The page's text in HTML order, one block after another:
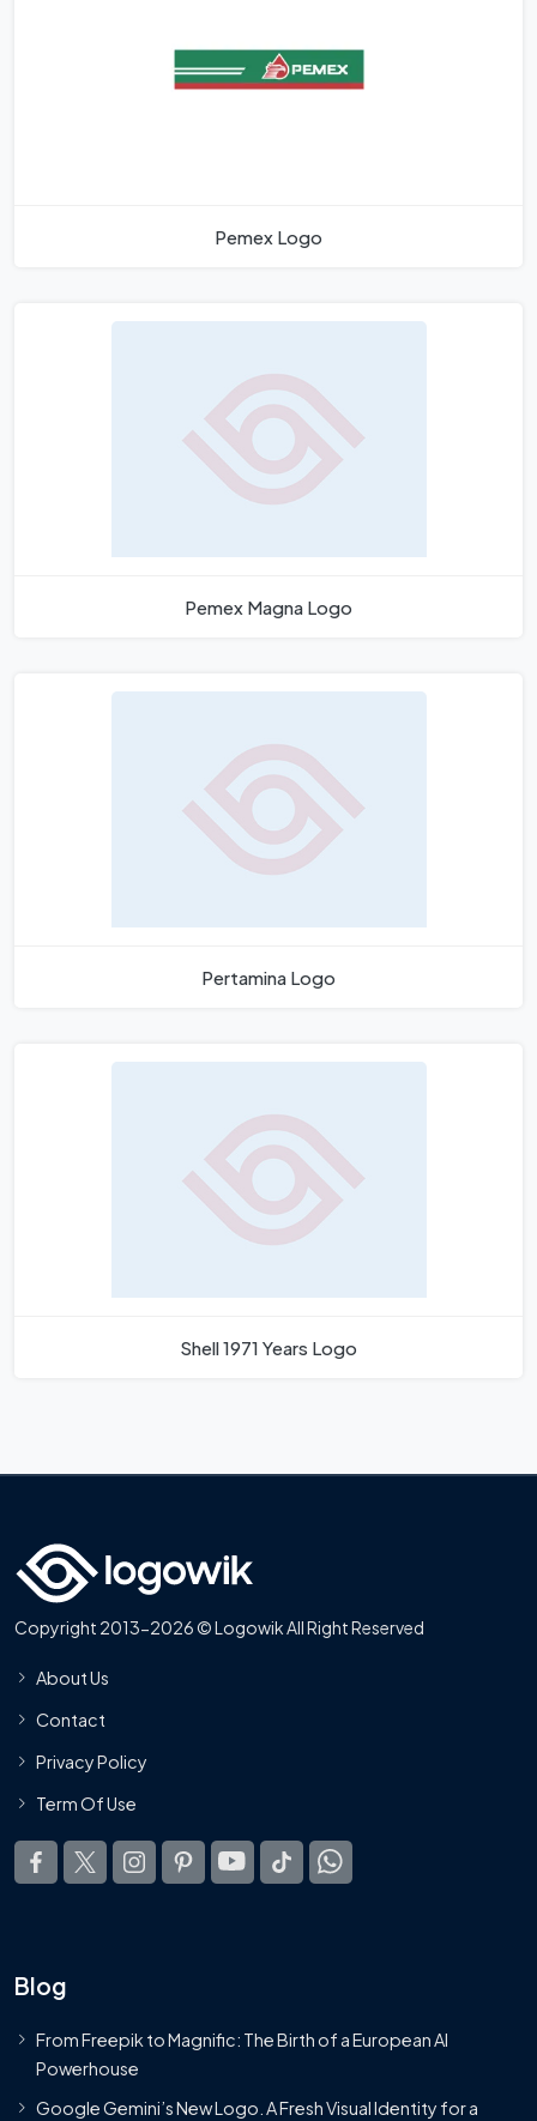
Pemex Logo
Pemex Magna Logo
Pertamina Logo
Shell 1971 Years Logo
Copyright 2013-2026 © Logowik All Right Reserved
About Us
Contact
Privacy Policy
Term Of Use
Blog
From Freepik to Magnific: The Birth of a European AI
Powerhouse
Google Gemini’s New Logo. A Fresh Visual Identity for a